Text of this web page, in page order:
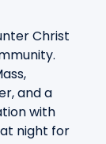
Christ
and a
with
night for